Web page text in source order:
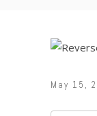
May 15,